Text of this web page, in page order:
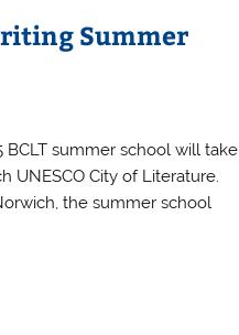
Summer
BCLT summer school will take
UNESCO City of Literature.
the summer school